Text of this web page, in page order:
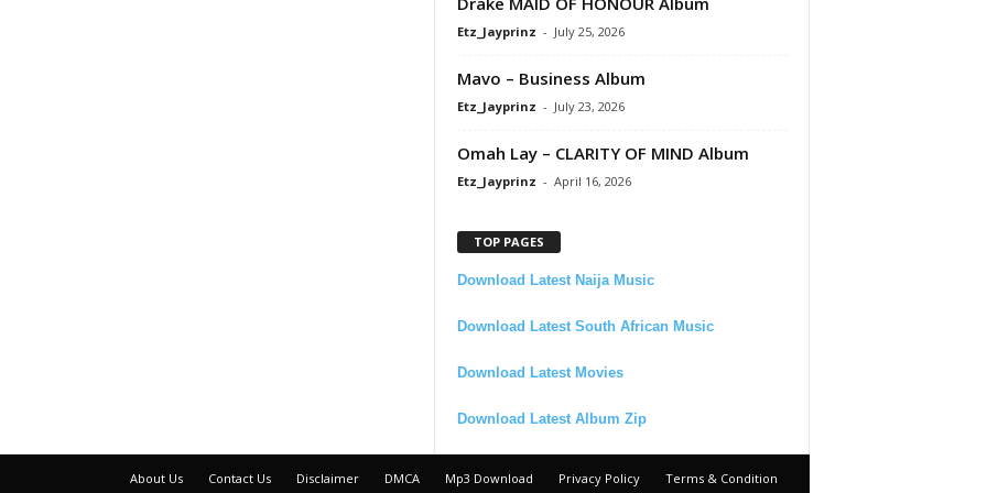
Etz_Jayprinz - July 25, 2026
Mavo – Business Album
Etz_Jayprinz - July 23, 2026
Omah Lay – CLARITY OF MIND Album
Etz_Jayprinz - April 16, 2026
TOP PAGES
Download Latest Naija Music
Download Latest South African Music
Download Latest Movies
Download Latest Album Zip
About Us Contact Us Disclaimer DMCA Mp3 Download Privacy Policy Terms & Condition